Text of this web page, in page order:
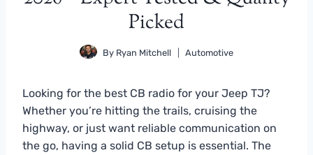
Picked
By Ryan Mitchell Automotive
Looking for the best CB radio for your Jeep TJ?
Whether you’re hitting the trails, cruising the
highway, or just want reliable communication on
the go, having a solid CB setup is essential. The